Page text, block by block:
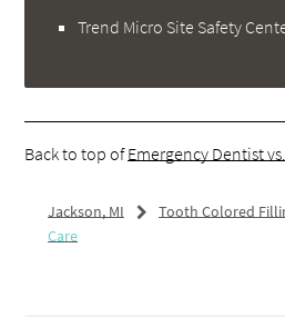
Trend Micro Site Safety
Back to top ofEmergency Dentist
Jackson, MI Tooth Colored
Care